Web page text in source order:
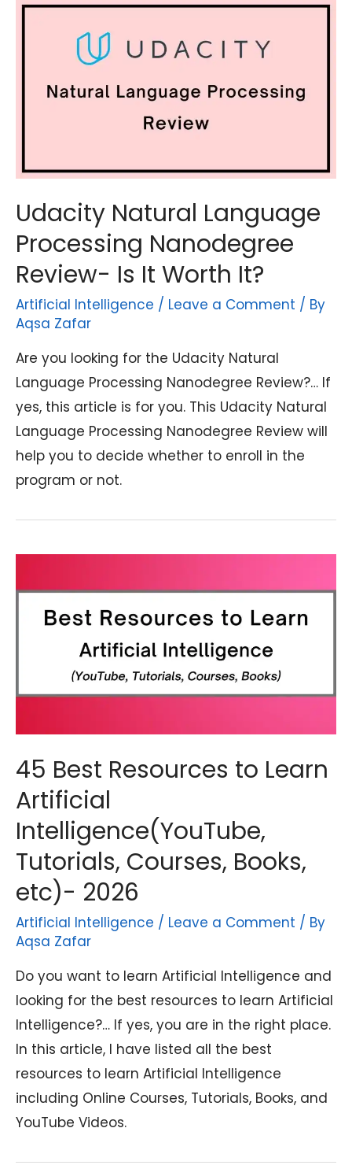
Udacity Natural Language
Processing Nanodegree
Review- Is It Worth It?
Artificial Intelligence / Leave a Comment / By
Aqsa Zafar
Are you looking for the Udacity Natural
Language Processing Nanodegree Review?… If
yes, this article is for you. This Udacity Natural
Language Processing Nanodegree Review will
help you to decide whether to enroll in the
program or not.
45 Best Resources to Learn
Artificial
Intelligence(YouTube,
Tutorials, Courses, Books,
etc)- 2026
Artificial Intelligence / Leave a Comment / By
Aqsa Zafar
Do you want to learn Artificial Intelligence and
looking for the best resources to learn Artificial
Intelligence?… If yes, you are in the right place.
In this article, I have listed all the best
resources to learn Artificial Intelligence
including Online Courses, Tutorials, Books, and
YouTube Videos.